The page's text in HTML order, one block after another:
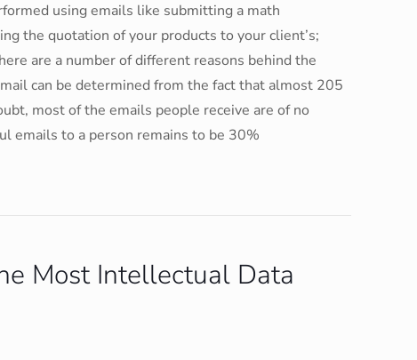
using emails like submitting a math
the quotation of your products to your client’s;
are a number of different reasons behind the
can be determined from the fact that almost 205
most of the emails people receive are of no
emails to a person remains to be 30%
Most Intellectual Data